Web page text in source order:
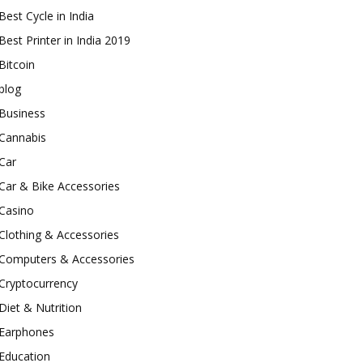
Cycle in India
Printer in India 2019
& Bike Accessories
& Accessories
& Accessories
& Nutrition